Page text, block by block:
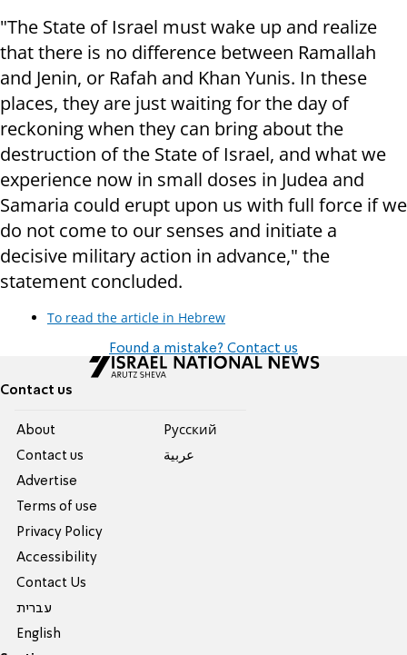
"The State of Israel must wake up and realize
that there is no difference between Ramallah
and Jenin, or Rafah and Khan Yunis. In these
places, they are just waiting for the day of
reckoning when they can bring about the
destruction of the State of Israel, and what we
experience now in small doses in Judea and
Samaria could erupt upon us with full force if we
do not come to our senses and initiate a
decisive military action in advance," the
statement concluded.
To read the article in Hebrew
Found a mistake? Contact us
Contact us
About
Contact us
Advertise
Terms of use
Privacy Policy
Accessibility
Contact Us
עברית
English
Pусский
عربية